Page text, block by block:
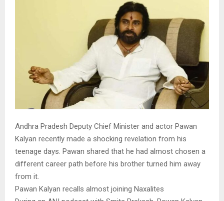
Andhra Pradesh Deputy Chief Minister and actor Pawan
Kalyan recently made a shocking revelation from his
teenage days. Pawan shared that he had almost chosen a
different career path before his brother turned him away
from it.
Pawan Kalyan recalls almost joining Naxalites